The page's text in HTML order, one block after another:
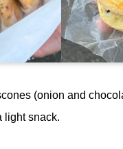
(onion and
light snack.